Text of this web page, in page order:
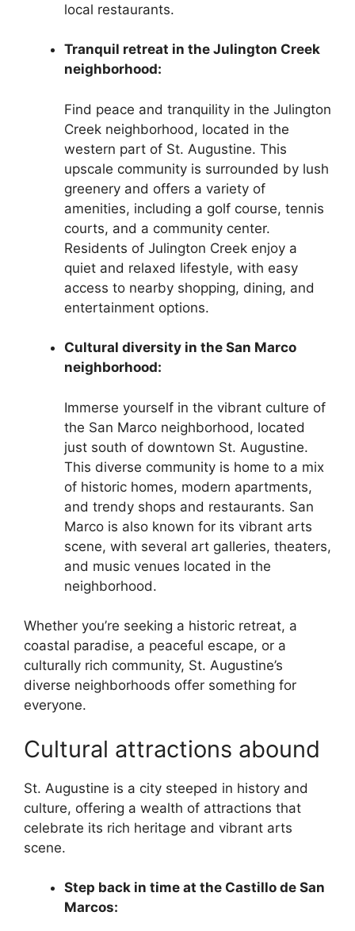
local restaurants.
Tranquil retreat in the Julington Creek
neighborhood:
Find peace and tranquility in the Julington
Creek neighborhood, located in the
western part of St. Augustine. This
upscale community is surrounded by lush
greenery and offers a variety of
amenities, including a golf course, tennis
courts, and a community center.
Residents of Julington Creek enjoy a
quiet and relaxed lifestyle, with easy
access to nearby shopping, dining, and
entertainment options.
Cultural diversity in the San Marco
neighborhood:
Immerse yourself in the vibrant culture of
the San Marco neighborhood, located
just south of downtown St. Augustine.
This diverse community is home to a mix
of historic homes, modern apartments,
and trendy shops and restaurants. San
Marco is also known for its vibrant arts
scene, with several art galleries, theaters,
and music venues located in the
neighborhood.
Whether you’re seeking a historic retreat, a
coastal paradise, a peaceful escape, or a
culturally rich community, St. Augustine’s
diverse neighborhoods offer something for
everyone.
Cultural attractions abound
St. Augustine is a city steeped in history and
culture, offering a wealth of attractions that
celebrate its rich heritage and vibrant arts
scene.
Step back in time at the Castillo de San
Marcos: